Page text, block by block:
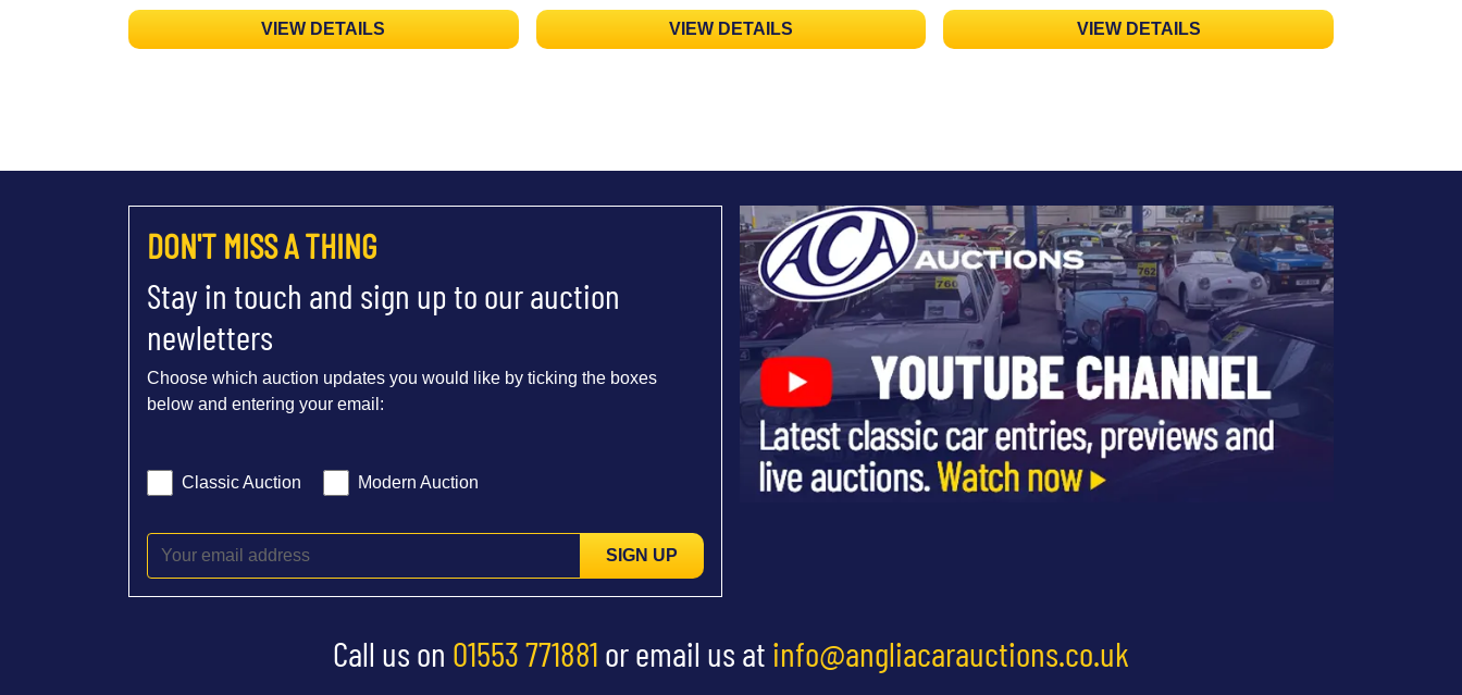
VIEW DETAILS VIEW DETAILS VIEW DETAILS
DON'T MISS A THING
Stay in touch and sign up to our auction
newletters
Choose which auction updates you would like by ticking the boxes
below and entering your email:
Classic Auction Modern Auction
SIGN UP
Call us on 01553 771881 or email us at info@angliacarauctions.co.uk